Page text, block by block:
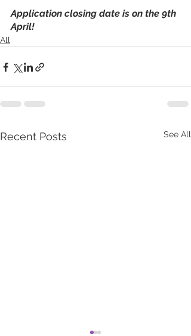
Application closing date is on the 9th
April!
All
Recent Posts See All